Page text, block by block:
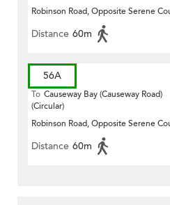
Robinson Road, Opposite Serene
Distance 60m
56A
To Causeway Bay (Causeway Road)
(Circular)
Robinson Road, Opposite Serene
Distance 60m